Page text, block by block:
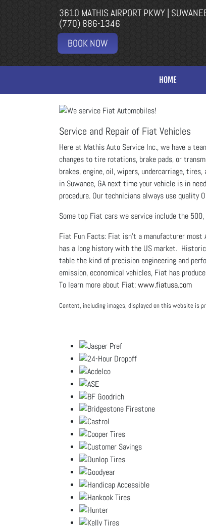
3610 MATHIS AIRPORT PKWY |
(770) 886-1346
BOOK NOW
HOME
Service and Repair of Fiat Vehicles
Here at Mathis Auto Service Inc., we have a
changes to tire rotations, brake pads, or
brakes, engine, oil, wipers, undercarriage,
in Suwanee, GA next time your vehicle is in
procedure. Our technicians always use quality
Some top Fiat cars we service include the
Fiat Fun Facts: Fiat isn’t a manufacturer
has a long history with the US market.
table the kind of precision engineering and
emission, economical vehicles, Fiat has
To learn more about Fiat:www.fiatusa.com
Content, including images, displayed on this website is